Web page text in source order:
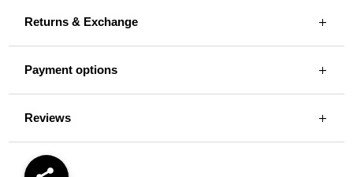
Returns & Exchange
Payment options
Reviews